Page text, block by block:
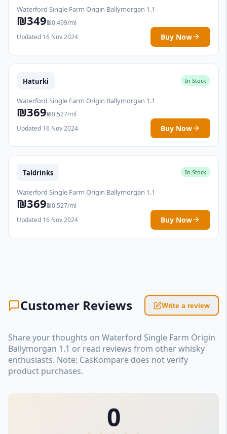
Waterford Single Farm Origin Ballymorgan 1.1
₪349₪0.499/ml
Updated 16 Nov 2024
Buy Now
Haturki In Stock
Waterford Single Farm Origin Ballymorgan 1.1
₪369₪0.527/ml
Updated 16 Nov 2024
Buy Now
Taldrinks In Stock
Waterford Single Farm Origin Ballymorgan 1.1
₪369₪0.527/ml
Updated 16 Nov 2024
Buy Now
Customer Reviews Write a review
Share your thoughts on Waterford Single Farm Origin
Ballymorgan 1.1 or read reviews from other whisky
enthusiasts. Note: CasKompare does not verify
product purchases.
0